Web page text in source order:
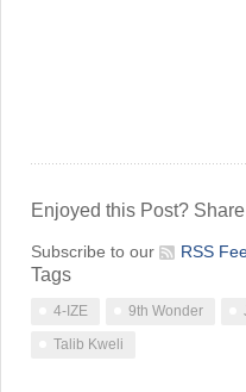
Enjoyed this Post? Share
Subscribe to our RSS
Tags
4-IZE 9th Wonder
Talib Kweli